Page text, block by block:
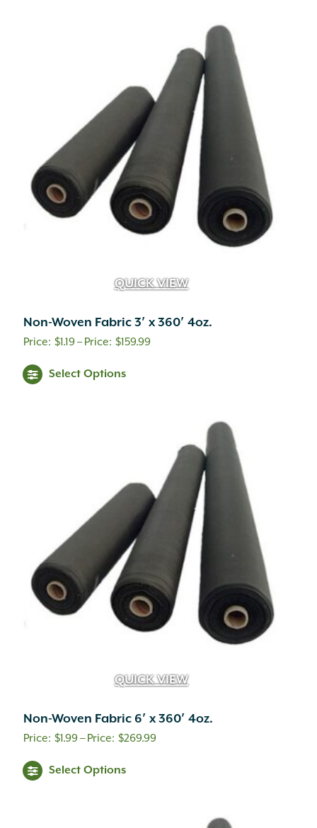
QUICK VIEW
Non-Woven Fabric 3′ x 360′ 4oz.
$1.19– $159.99Price
Select Options
options
may
be
product
page
QUICK VIEW
Non-Woven Fabric 6′ x 360′ 4oz.
$1.99– $269.99Price
Select Options